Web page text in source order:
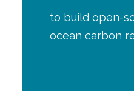
to build open-
ocean carbon